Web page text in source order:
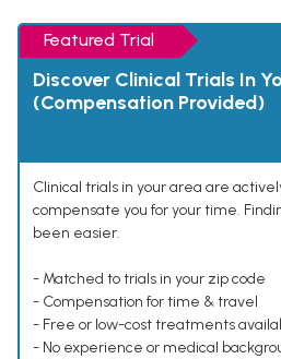
Featured Trial
Discover Clinical Trials In
(Compensation Provided)
Clinical trials in your area are
compensate you for your time.
been easier.
- Matched to trials in your zip code
- Compensation for time & travel
- Free or low-cost treatments
- No experience or medical